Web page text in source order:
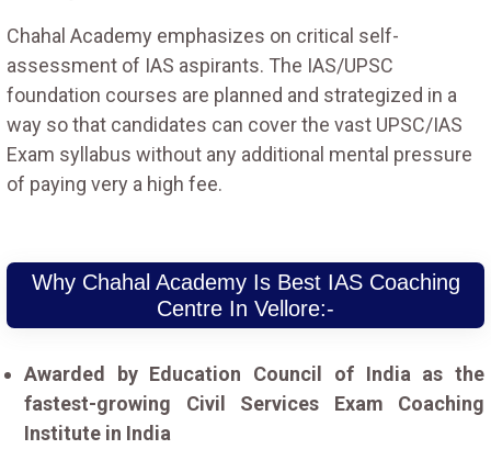
Chahal Academy emphasizes on critical self-
assessment of IAS aspirants. The IAS/UPSC
foundation courses are planned and strategized in a
way so that candidates can cover the vast UPSC/IAS
Exam syllabus without any additional mental pressure
of paying very a high fee.
Why Chahal Academy Is Best IAS Coaching
Centre In Vellore:-
Awarded by Education Council of India as the
fastest-growing Civil Services Exam Coaching
Institute in India